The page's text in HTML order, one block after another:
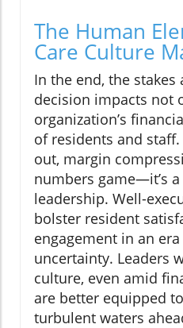
The Human
Care Culture
In the end, the stakes
decision impacts not
organization’s
of residents and
out, margin
numbers game—it’s
leadership. Well-
bolster resident
engagement in an
uncertainty. Leaders
culture, even amid
are better equipped
turbulent waters